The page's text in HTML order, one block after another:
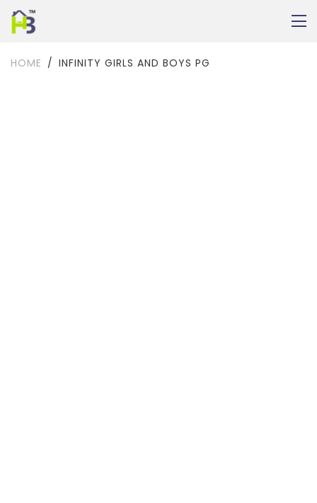
HOME INFINITY GIRLS AND BOYS PG